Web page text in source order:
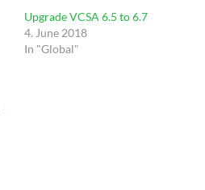
Upgrade VCSA 6.5 to 6.7
4. June 2018
In "Global"